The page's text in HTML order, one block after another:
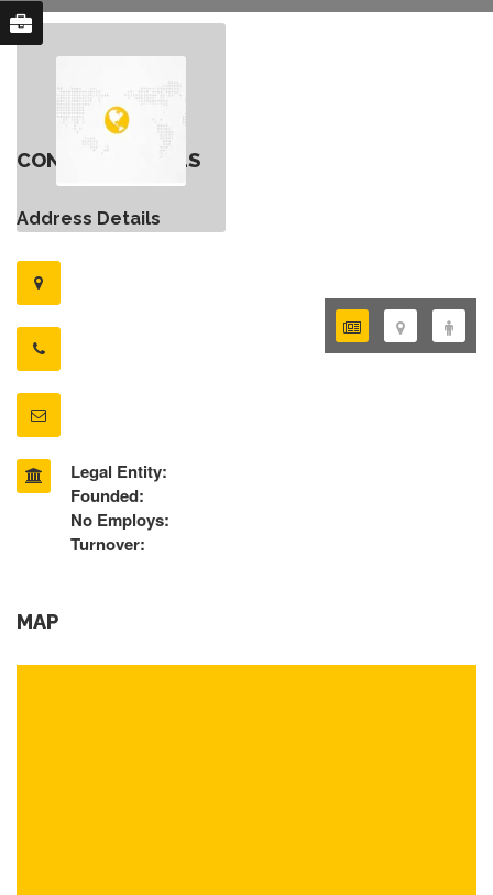
CONTACT DETAILS
Address Details
Legal Entity:
Founded:
No Employs:
Turnover:
MAP